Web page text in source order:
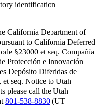
identification
California Department of
to California Deferred
§23000 et seq. Compañía
Protección e Innovación
Depósito Diferidas de
seq. Notice to Utah
please call the Utah
801-538-8830 (UT